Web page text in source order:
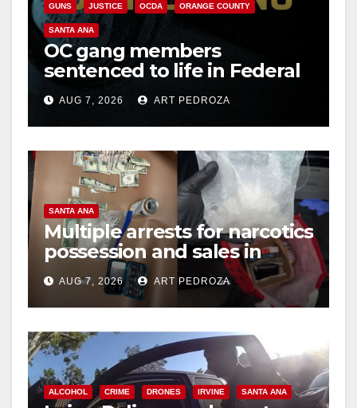
GUNS JUSTICE OCDA ORANGE COUNTY
SANTA ANA
OC gang members
sentenced to life in Federal
prison over Mexican Mafia
hitAUG 7, 2026 ART PEDROZA
SANTA ANA
Multiple arrests for narcotics
possession and sales in
coastal OC
AUG 7, 2026 ART PEDROZA
ALCOHOL CRIME DRONES IRVINE SANTA ANA